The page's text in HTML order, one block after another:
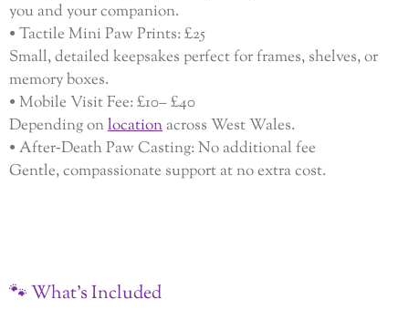
you and your companion.
• Tactile Mini Paw Prints: £25
Small, detailed keepsakes perfect for frames, shelves, or
memory boxes.
• Mobile Visit Fee: £10– £40
Depending onlocation across West Wales.
• After‑Death Paw Casting: No additional fee
Gentle, compassionate support at no extra cost.
🐾What’sIncluded